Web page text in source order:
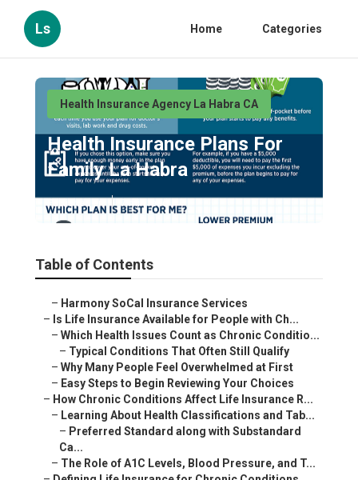
Ls Home Categories
Health Insurance Agency La Habra CA
Health Insurance Plans For
Family La Habra
Published en 7 min read
Table of Contents
– Harmony SoCal Insurance Services
– Is Life Insurance Available for People with Ch...
– Which Health Issues Count as Chronic Conditio...
– Typical Conditions That Often Still Qualify
– Why Many People Feel Overwhelmed at First
– Easy Steps to Begin Reviewing Your Choices
– How Chronic Conditions Affect Life Insurance R...
– Learning About Health Classifications and Tab...
– Preferred Standard along with Substandard
Ca...
– The Role of A1C Levels, Blood Pressure, and T...